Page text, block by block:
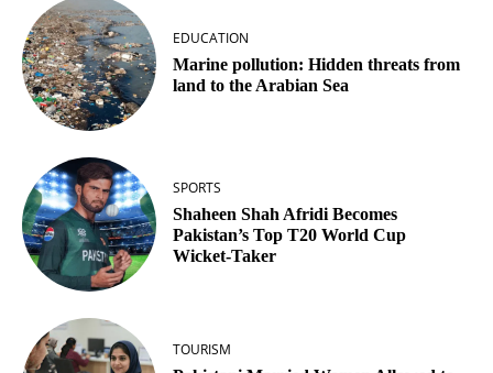
EDUCATION
Marine pollution: Hidden threats from
land to the Arabian Sea
SPORTS
Shaheen Shah Afridi Becomes
Pakistan’s Top T20 World Cup
Wicket‑Taker
TOURISM